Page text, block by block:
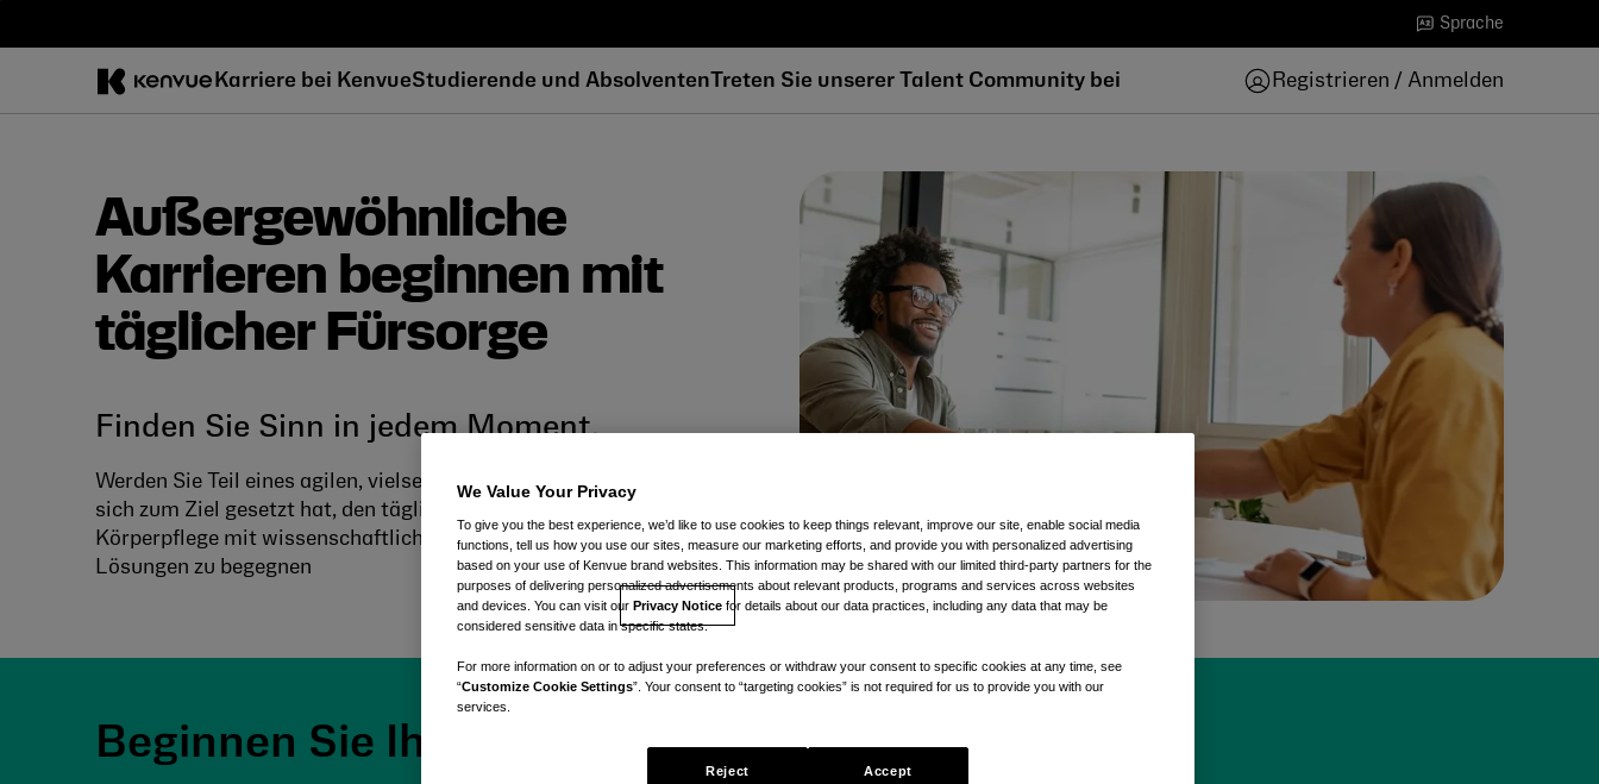
Sprache
Karriere bei KenvueStudierende und Absolventen Treten Sie unserer Talent Community bei Registrieren / Anmelden
Außergewöhnliche
Karrieren beginnen mit
täglicher Fürsorge
Finden Sie Sinn in jedem Moment.
Werden Sie Teil eines agilen, vielseitigen und inspirierenden Teams, das es
sich zum Ziel gesetzt hat, den täglichen Herausforderungen in der
Körperpflege mit wissenschaftlich fundierten und pflegeorientierten
Lösungen zu begegnen
Beginnen Sie Ihre Reise mit Kenvue noch heute.
We Value Your Privacy
To give you the best experience, we’d like to use cookies to keep things relevant, improve our site, enable social media
functions, tell us how you use our sites, measure our marketing efforts, and provide you with personalized advertising
based on your use of Kenvue brand websites. This information may be shared with our limited third-party partners for the
purposes of delivering personalized advertisements about relevant products, programs and services across websites
and devices. You can visit our Privacy Notice for details about our data practices, including any data that may be
considered sensitive data in specific states.
For more information on or to adjust your preferences or withdraw your consent to specific cookies at any time, see
“Customize Cookie Settings”. Your consent to “targeting cookies” is not required for us to provide you with our
services.
Reject Accept